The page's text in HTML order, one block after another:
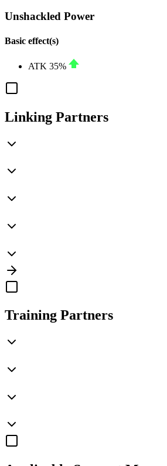
Unshackled Power
Basic effect(s)
ATK 35%
Linking Partners
Training Partners